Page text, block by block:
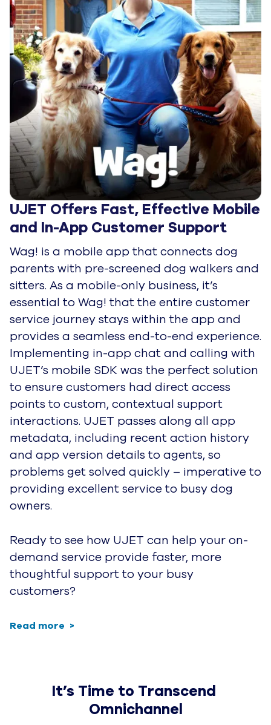
UJET Offers Fast, Effective Mobile
and In-App Customer Support
Wag! is a mobile app that connects dog
parents with pre-screened dog walkers and
sitters. As a mobile-only business, it’s
essential to Wag! that the entire customer
service journey stays within the app and
provides a seamless end-to-end experience.
Implementing in-app chat and calling with
UJET’s mobile SDK was the perfect solution
to ensure customers had direct access
points to custom, contextual support
interactions. UJET passes along all app
metadata, including recent action history
and app version details to agents, so
problems get solved quickly – imperative to
providing excellent service to busy dog
owners.
Ready to see how UJET can help your on-
demand service provide faster, more
thoughtful support to your busy
customers?
Read more
It’s Time to Transcend
Omnichannel